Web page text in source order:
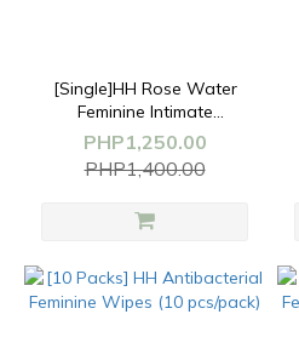
[Single]HH Rose Water
Feminine Intimate
Cleansing Mousse(170ml)
PHP1,250.00
PHP1,400.00